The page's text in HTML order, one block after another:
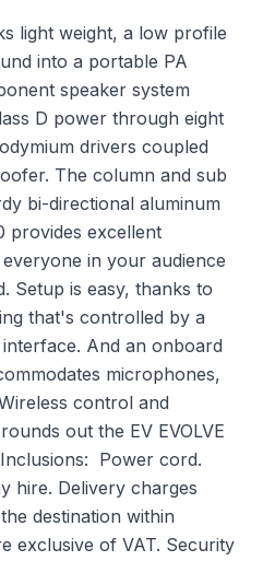
light weight, a low profile
into a portable PA
speaker system
D power through eight
drivers coupled
The column and sub
bi-directional aluminum
provides excellent
in your audience
Setup is easy, thanks to
that's controlled by a
And an onboard
microphones,
control and
out the EV EVOLVE
Power cord.
hire. Delivery charges
destination within
exclusive of VAT. Security